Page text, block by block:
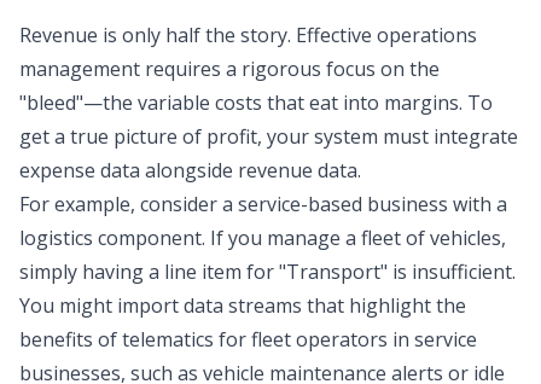
Revenue is only half the story. Effective operations
management requires a rigorous focus on the
"bleed"—the variable costs that eat into margins. To
get a true picture of profit, your system must integrate
expense data alongside revenue data.
For example, consider a service-based business with a
logistics component. If you manage a fleet of vehicles,
simply having a line item for "Transport" is insufficient.
You might import data streams that highlight the
benefits of telematics for fleet operators in service
businesses, such as vehicle maintenance alerts or idle